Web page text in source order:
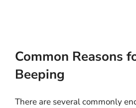
Common Reasons
Beeping
There are several commonly